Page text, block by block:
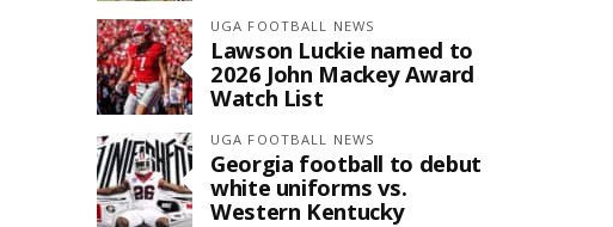
UGA FOOTBALL NEWS
Lawson Luckie named to
2026 John Mackey Award
Watch List
UGA FOOTBALL NEWS
Georgia football to debut
white uniforms vs.
Western Kentucky